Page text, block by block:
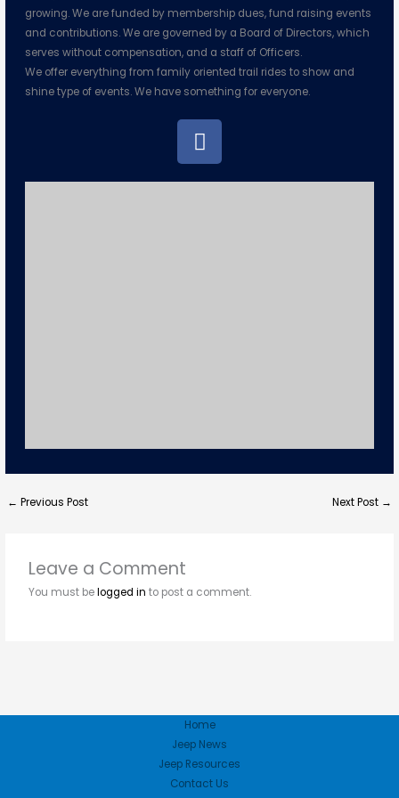
growing. We are funded by membership dues, fund raising events
and contributions. We are governed by a Board of Directors, which
serves without compensation, and a staff of Officers.
We offer everything from family oriented trail rides to show and
shine type of events. We have something for everyone.
F
a
c
← Previous Post Next Post →
Leave a Comment
You must belogged in to post a comment.
Home
Jeep News
Jeep Resources
Contact Us